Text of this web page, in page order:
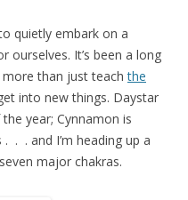
quietly embark on a
ourselves. It’s been a long
more than just teachthe
into new things. Daystar
year; Cynnamon is
. . and I’m heading up a
major chakras.